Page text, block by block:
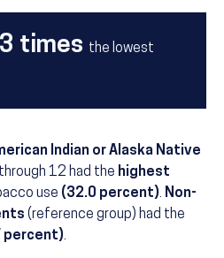
3 times the lowest
Indian or Alaska Native
12 had the highest
use (32.0 percent). Non-
(reference group) had the
percent).